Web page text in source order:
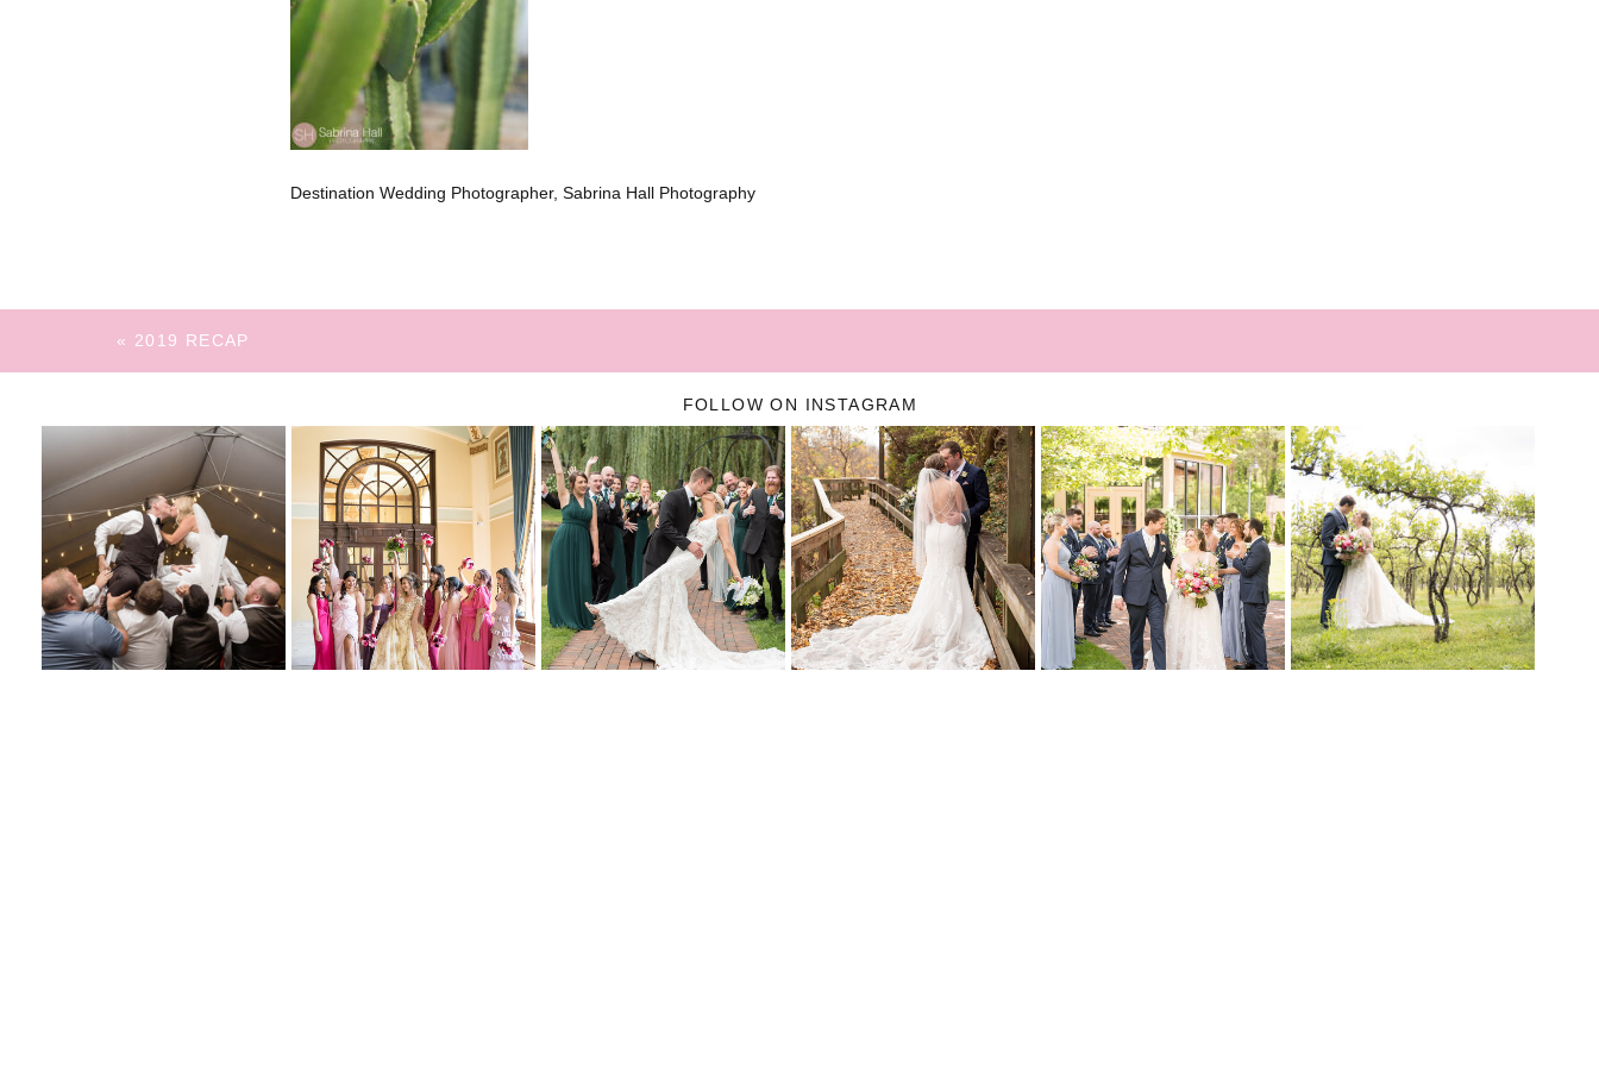
Destination Wedding Photographer, Sabrina Hall Photography
« 2019 RECAP
FOLLOW ON INSTAGRAM